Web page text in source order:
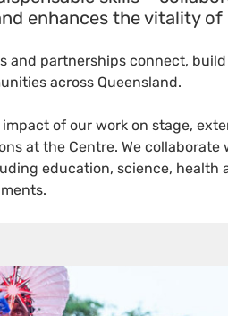
enhances the vitality
and partnerships connect,
across Queensland.
of our work on stage,
at the Centre. We
education, science, health